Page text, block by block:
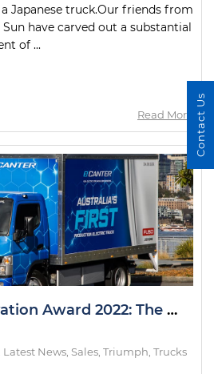
Japanese truck.Our friends from
have carved out a substantial
of ...
Read More
Trucksales Innovation Award 2022: The Winner
Latest News Sales Triumph Trucks
Contact Us